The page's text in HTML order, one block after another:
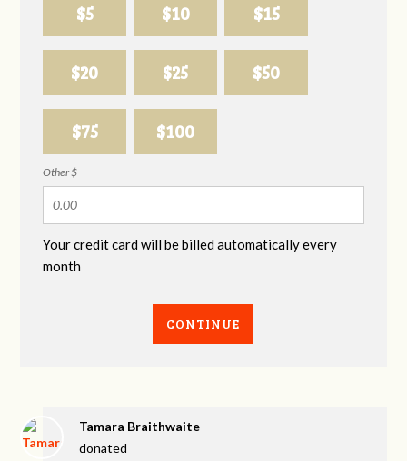
$5 $10 $15
$20 $25 $50
$75 $100
Other $
Your credit card will be billed automatically every
month
CONTINUE
Tamara Braithwaite
donated